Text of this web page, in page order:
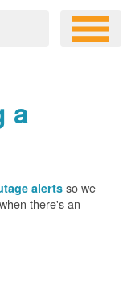
a
alerts so we
there's an